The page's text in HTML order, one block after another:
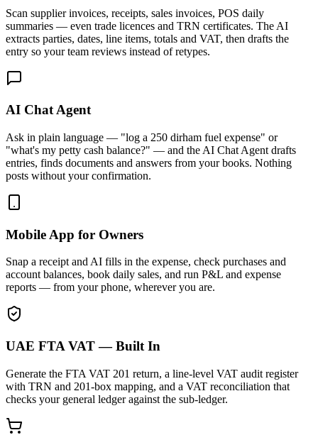
Scan supplier invoices, receipts, sales invoices, POS daily
summaries — even trade licences and TRN certificates. The AI
extracts parties, dates, line items, totals and VAT, then drafts the
entry so your team reviews instead of retypes.
AI Chat Agent
Ask in plain language — "log a 250 dirham fuel expense" or
"what's my petty cash balance?" — and the AI Chat Agent drafts
entries, finds documents and answers from your books. Nothing
posts without your confirmation.
Mobile App for Owners
Snap a receipt and AI fills in the expense, check purchases and
account balances, book daily sales, and run P&L and expense
reports — from your phone, wherever you are.
UAE FTA VAT — Built In
Generate the FTA VAT 201 return, a line-level VAT audit register
with TRN and 201-box mapping, and a VAT reconciliation that
checks your general ledger against the sub-ledger.